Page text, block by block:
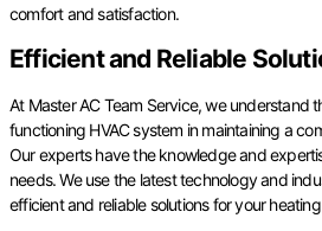
comfort and satisfaction.
Efficient and Reliable
At Master AC Team Service, we understand
functioning HVAC system in maintaining a
Our experts have the knowledge and
needs. We use the latest technology and
efficient and reliable solutions for your